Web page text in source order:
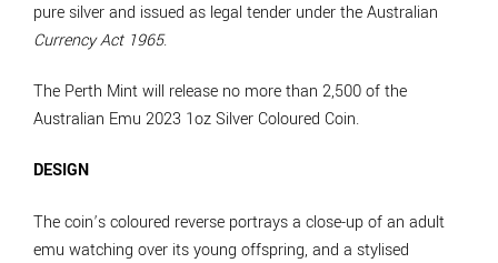
pure silver and issued as legal tender under the Australian
Currency Act 1965.
The Perth Mint will release no more than 2,500 of the
Australian Emu 2023 1oz Silver Coloured Coin.
DESIGN
The coin’s coloured reverse portrays a close-up of an adult
emu watching over its young offspring, and a stylised